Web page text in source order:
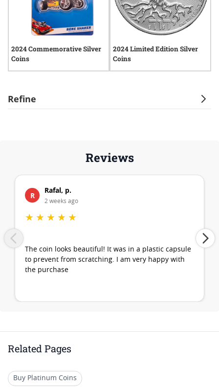
Refine
2024 Commemorative Silver
Coins
2024 Limited Edition Silver
Coins
Reviews
R
Rafal, p.
2 weeks ago
★ ★ ★ ★ ★
The coin looks beautiful! It was in a plastic capsule
to prevent from scratching. I am very happy with
the purchase
Related Pages
Buy Platinum Coins